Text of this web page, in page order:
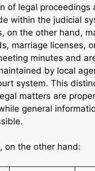
of legal proceedings
within the judicial
on the other hand,
marriage licenses,
minutes and
by local
system. This
matters are
general
on the other hand: